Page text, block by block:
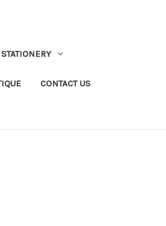
STATIONERY
CONTACT US